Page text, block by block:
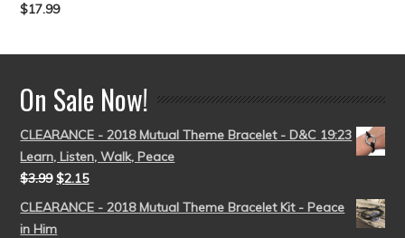
Rated5.00
$17.99
On Sale Now!
CLEARANCE - 2018 Mutual Theme Bracelet - D&C 19:23
Learn, Listen, Walk, Peace
$3.99 $2.15
CLEARANCE - 2018 Mutual Theme Bracelet Kit - Peace
in Him